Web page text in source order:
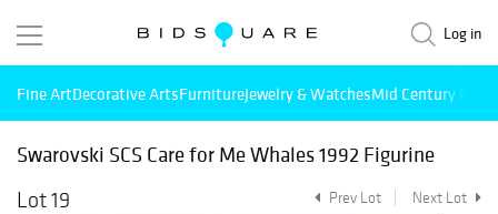
Log in
Fine ArtDecorative ArtsFurnitureJewelry & WatchesMid Century
Swarovski SCS Care for Me Whales 1992 Figurine
Lot 19
Prev Lot Next Lot